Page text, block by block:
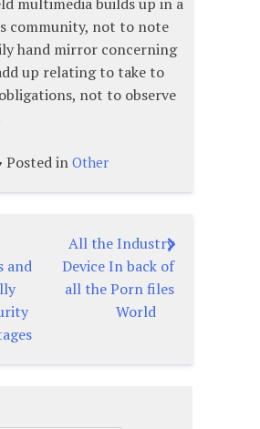
multimedia builds up in a
community, not to note
hand mirror concerning
up relating to take to
not to observe
Posted in Other
and
All the Industry
Device In back of
all the Porn files
World